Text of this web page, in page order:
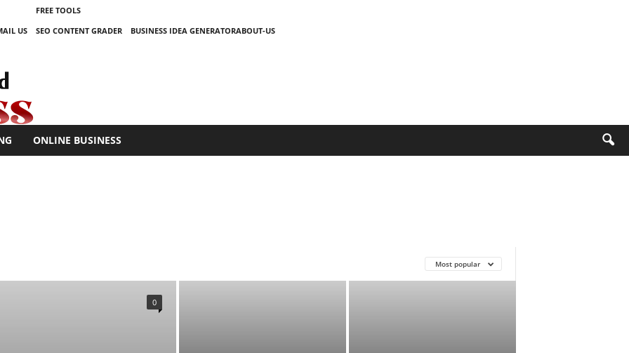
US
FREE TOOLS
SEO CONTENT GRADER
BUSINESS IDEA GENERATORABOUT-US
ONLINE BUSINESS
Most popular
0